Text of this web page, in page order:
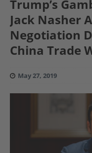
Trump’s
Jack Nasher
Negotiation
China Trade
May 27, 2019